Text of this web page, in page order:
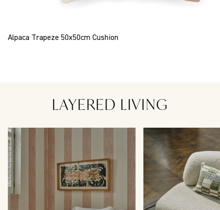
Alpaca Trapeze 50x50cm Cushion
LAYERED LIVING